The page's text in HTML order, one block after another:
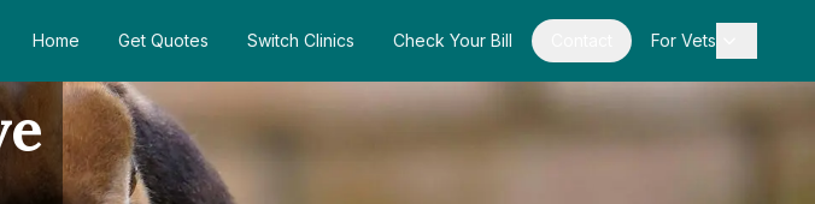
Home Get Quotes Switch Clinics Check Your Bill For Vets